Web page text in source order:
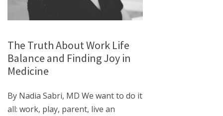
The Truth About Work Life
Balance and Finding Joy in
Medicine
By Nadia Sabri, MD We want to do it
all: work, play, parent, live an